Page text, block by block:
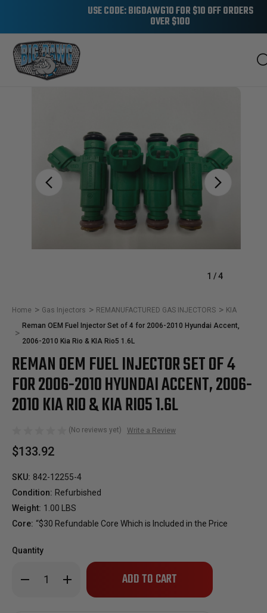
USE CODE: BIGDAWG10 FOR $10 OFF ORDERS
OVER $100
1 /4
Home Gas Injectors REMANUFACTURED GAS INJECTORS
KIA
Reman OEM Fuel Injector Set of 4 for 2006-2010 Hyundai Accent,
2006-2010 Kia Rio & KIA Rio5 1.6L
REMAN OEM FUEL INJECTOR SET OF 4
FOR 2006-2010 HYUNDAI ACCENT, 2006-
2010 KIA RIO & KIA RIO5 1.6L
(No reviews yet) Write a Review
$133.92
SKU: 842-12255-4
Condition: Refurbished
Weight: 1.00 LBS
Core: “$30 Refundable Core Which is Included in the Price
Quantity
Decrease
Quantity Increase
Quantity
Only
in